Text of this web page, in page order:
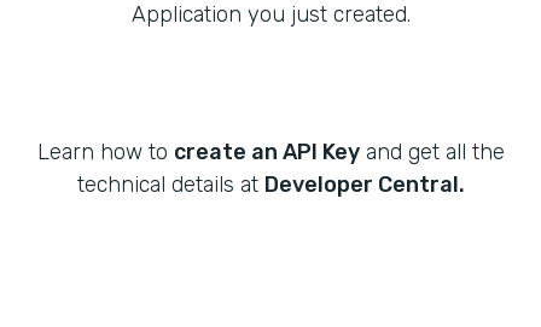
Application you just created.
Learn how to create an API Keyand get all the
technical details at Developer Central.